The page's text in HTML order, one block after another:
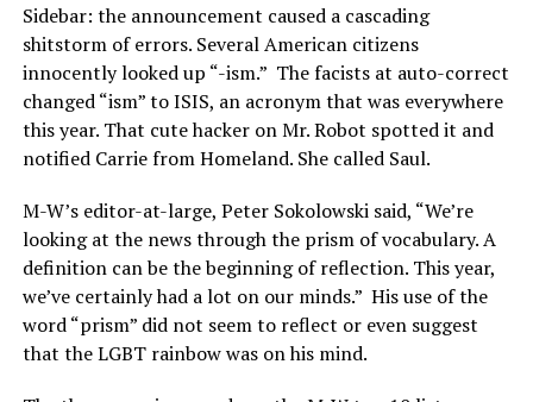
Sidebar: the announcement caused a cascading
shitstorm of errors. Several American citizens
innocently looked up “-ism.” The facists at auto-correct
changed “ism” to ISIS, an acronym that was everywhere
this year. That cute hacker on Mr. Robot spotted it and
notified Carrie from Homeland. She called Saul.
M-W’s editor-at-large, Peter Sokolowski said, “We’re
looking at the news through the prism of vocabulary. A
definition can be the beginning of reflection. This year,
we’ve certainly had a lot on our minds.” His use of the
word “prism” did not seem to reflect or even suggest
that the LGBT rainbow was on his mind.